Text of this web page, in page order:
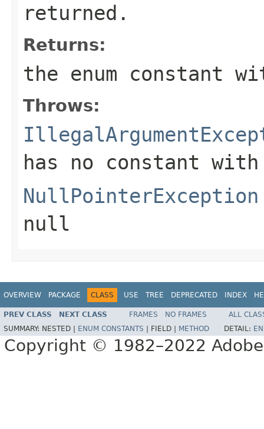
returned.
Returns:
the enum constant
Throws:
has no constant
NullPointerException
null
OVERVIEW PACKAGE CLASS USE TREE DEPRECATED INDEX
PREV CLASS NEXT CLASS FRAMES NO FRAMES
ALL
SUMMARY: NESTED | ENUM CONSTANTS FIELD | METHOD DETAIL:
Copyright © 1982–2022